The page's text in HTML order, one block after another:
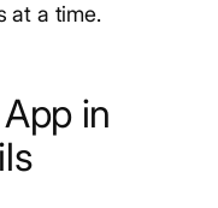
at a time.
in